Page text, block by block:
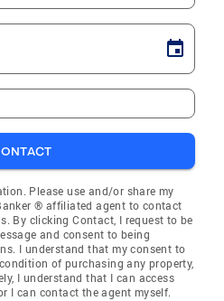
Please use and/or share my
® affiliated agent to contact
By clicking Contact, I request to be
and consent to being
I understand that my consent to
of purchasing any property,
I understand that I can access
I can contact the agent myself.